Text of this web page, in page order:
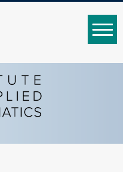
MENU